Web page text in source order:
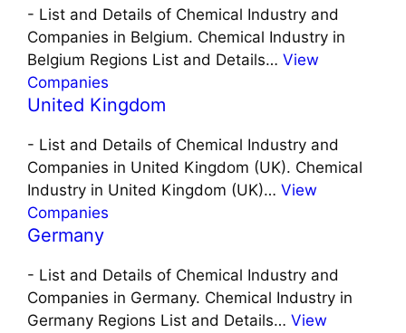
- List and Details of Chemical Industry and
Companies in Belgium. Chemical Industry in
Belgium Regions List and Details… View
Companies
United Kingdom
- List and Details of Chemical Industry and
Companies in United Kingdom (UK). Chemical
Industry in United Kingdom (UK)… View
Companies
Germany
- List and Details of Chemical Industry and
Companies in Germany. Chemical Industry in
Germany Regions List and Details… View